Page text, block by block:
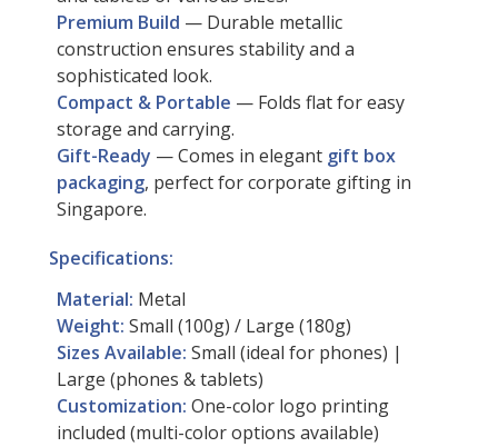
Premium Build — Durable metallic
construction ensures stability and a
sophisticated look.
Compact & Portable — Folds flat for easy
storage and carrying.
Gift-Ready — Comes in elegant gift box
packaging, perfect for corporate gifting in
Singapore.
Specifications:
Material: Metal
Weight: Small (100g) / Large (180g)
Sizes Available: Small (ideal for phones) |
Large (phones & tablets)
Customization: One-color logo printing
included (multi-color options available)